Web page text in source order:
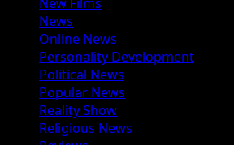
New Films
News
Online News
Personality Development
Political News
Popular News
Reality Show
Religious News